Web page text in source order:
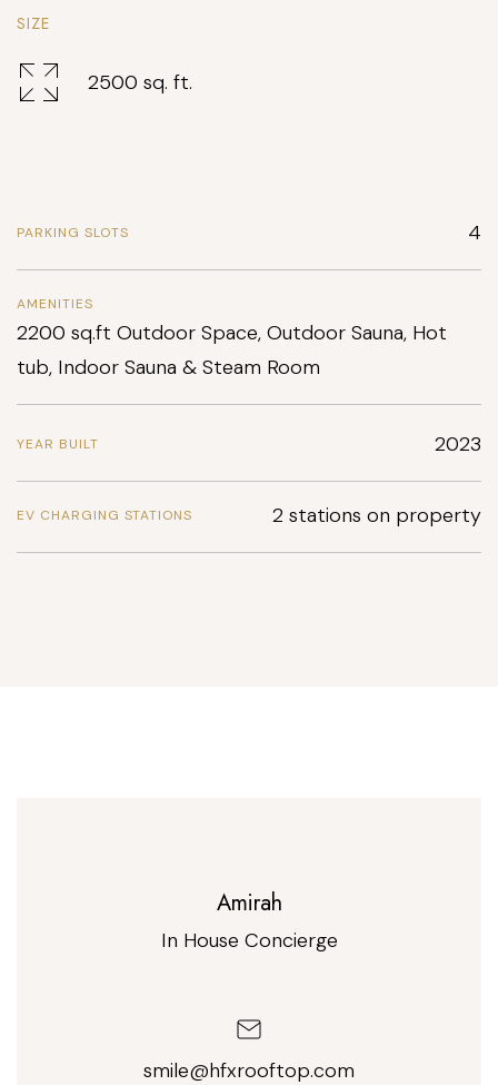
SIZE
2500 sq. ft.
PARKING SLOTS 4
AMENITIES
2200 sq.ft Outdoor Space, Outdoor Sauna, Hot
tub, Indoor Sauna & Steam Room
YEAR BUILT 2023
EV CHARGING STATIONS 2 stations on property
Amirah
In House Concierge
smile@hfxrooftop.com